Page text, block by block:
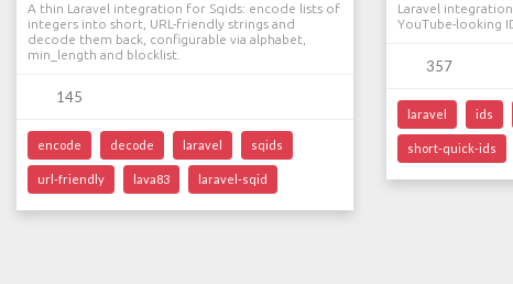
A thin Laravel integration for Sqids: encode lists of
integers into short, URL-friendly strings and
decode them back, configurable via alphabet,
min_length and blocklist.
145
encode decode laravel sqids
url-friendly lava83 laravel-sqid
Laravel
YouTube-looking
357
laravel ids
short-quick-ids